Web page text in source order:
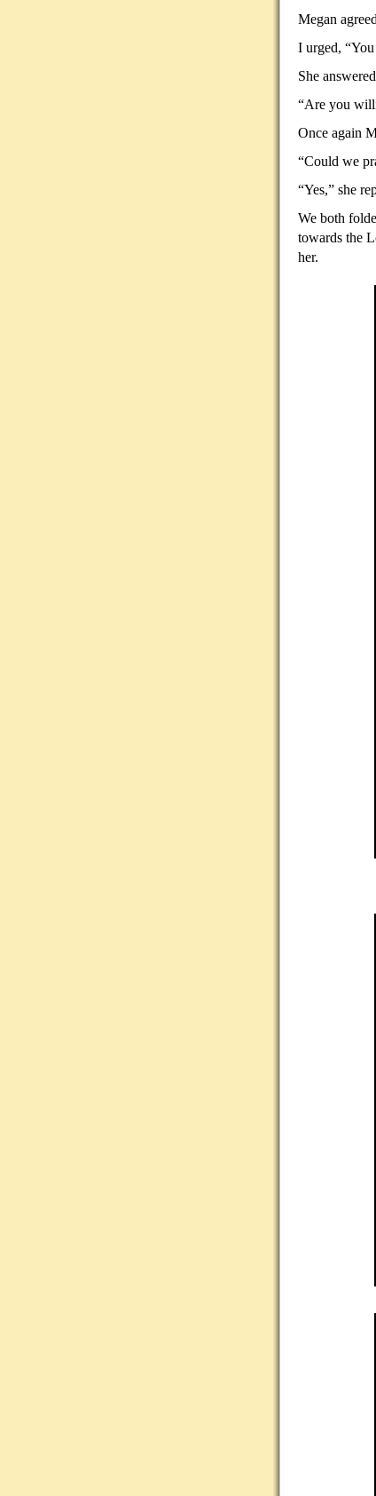
Megan agreed
I urged,
She
“Are you
Once again
“Could we
“Yes,” she
We both
towards the
her.